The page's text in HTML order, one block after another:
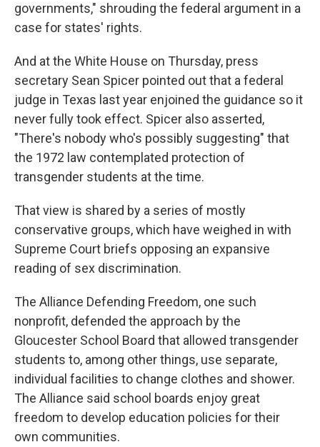
governments," shrouding the federal argument in a
case for states' rights.
And at the White House on Thursday, press
secretary Sean Spicer pointed out that a federal
judge in Texas last year enjoined the guidance so it
never fully took effect. Spicer also asserted,
"There's nobody who's possibly suggesting" that
the 1972 law contemplated protection of
transgender students at the time.
That view is shared by a series of mostly
conservative groups, which have weighed in with
Supreme Court briefs opposing an expansive
reading of sex discrimination.
The Alliance Defending Freedom, one such
nonprofit, defended the approach by the
Gloucester School Board that allowed transgender
students to, among other things, use separate,
individual facilities to change clothes and shower.
The Alliance said school boards enjoy great
freedom to develop education policies for their
own communities.